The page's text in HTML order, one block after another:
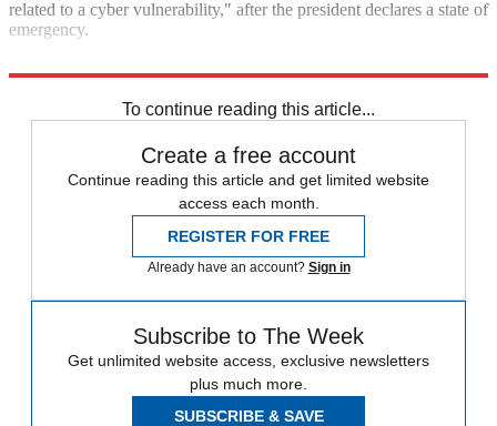
related to a cyber vulnerability," after the president declares a state of
emergency.
To continue reading this article...
Create a free account
Continue reading this article and get limited website
access each month.
REGISTER FOR FREE
Already have an account? Sign in
Subscribe to The Week
Get unlimited website access, exclusive newsletters
plus much more.
SUBSCRIBE & SAVE